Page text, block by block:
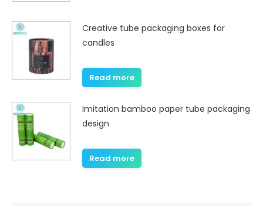
Creative tube packaging boxes for
candles
Read more
Imitation bamboo paper tube packaging
design
Read more